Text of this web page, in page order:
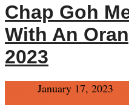
Chap Goh
With An
2023
January 17, 2023